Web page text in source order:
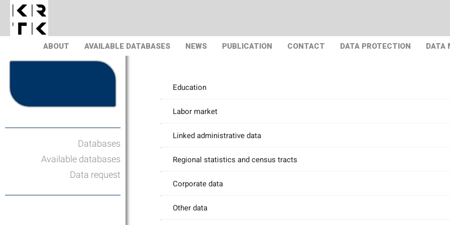
ABOUT AVAILABLE DATABASES NEWS PUBLICATION CONTACT DATA PROTECTION DATA
Databases
Available databases
Data request
Education
Labor market
Linked administrative data
Regional statistics and census tracts
Corporate data
Other data